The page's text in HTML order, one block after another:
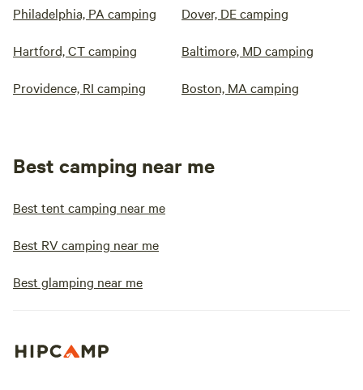
Philadelphia, PA camping Dover, DE camping
Hartford, CT camping Baltimore, MD camping
Providence, RI camping Boston, MA camping
Best camping near me
Best tent camping near me
Best RV camping near me
Best glamping near me